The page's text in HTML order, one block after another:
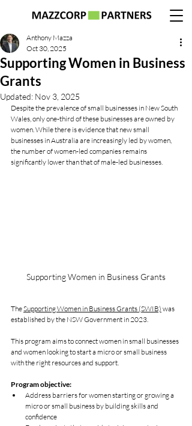
Supporting Women in Business
Grants
Anthony Mazza
Oct 30, 2025
Updated: Nov 3, 2025
Despite the prevalence of small businesses in New South
Wales, only one-third of these businesses are owned by
women. While there is evidence that new small
businesses in Australia are increasingly led by women,
the number of women-led companies remains
significantly lower than that of male-led businesses.
Supporting Women in Business Grants
The Supporting Women in Business Grants (SWIB) was
established by the NSW Government in 2023.
This program aims to connect women in small businesses
and women looking to start a micro or small business
with the right resources and support.
Program objective:
Address barriers for women starting or growing a
micro or small business by building skills and
confidence